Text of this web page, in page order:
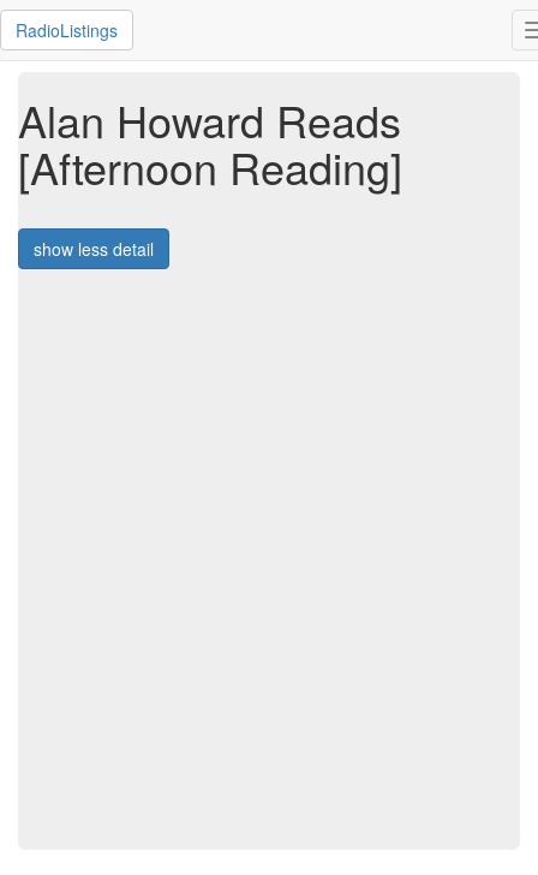
RadioListings
Alan Howard Reads
[Afternoon Reading]
show less detail